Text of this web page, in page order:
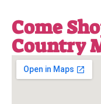
Come
Country